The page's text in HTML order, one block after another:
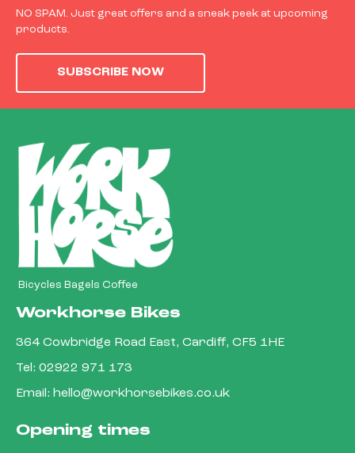
NO SPAM. Just great offers and a sneak peek at upcoming
products.
SUBSCRIBE NOW
Bicycles Bagels Coffee
Workhorse Bikes
364 Cowbridge Road East, Cardiff, CF5 1HE
Tel: 02922 971 173
Email: hello@workhorsebikes.co.uk
Opening times